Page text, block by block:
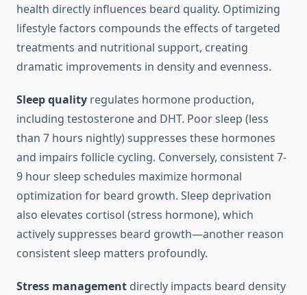
health directly influences beard quality. Optimizing
lifestyle factors compounds the effects of targeted
treatments and nutritional support, creating
dramatic improvements in density and evenness.
Sleep quality regulates hormone production,
including testosterone and DHT. Poor sleep (less
than 7 hours nightly) suppresses these hormones
and impairs follicle cycling. Conversely, consistent 7-
9 hour sleep schedules maximize hormonal
optimization for beard growth. Sleep deprivation
also elevates cortisol (stress hormone), which
actively suppresses beard growth—another reason
consistent sleep matters profoundly.
Stress management directly impacts beard density